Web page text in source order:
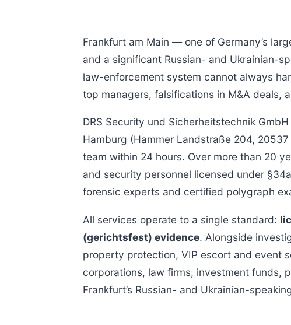
Frankfurt am Main — one of Germany’s
and a significant Russian- and Ukrainian-
law-enforcement system cannot always
top managers, falsifications in M&A deals,
DRS Security und Sicherheitstechnik
Hamburg (Hammer Landstraße 204,
team within 24 hours. Over more than 20
and security personnel licensed under
forensic experts and certified polygraph
All services operate to a single standard:
(gerichtsfest) evidence. Alongside
property protection, VIP escort and event
corporations, law firms, investment funds,
Frankfurt’s Russian- and Ukrainian-